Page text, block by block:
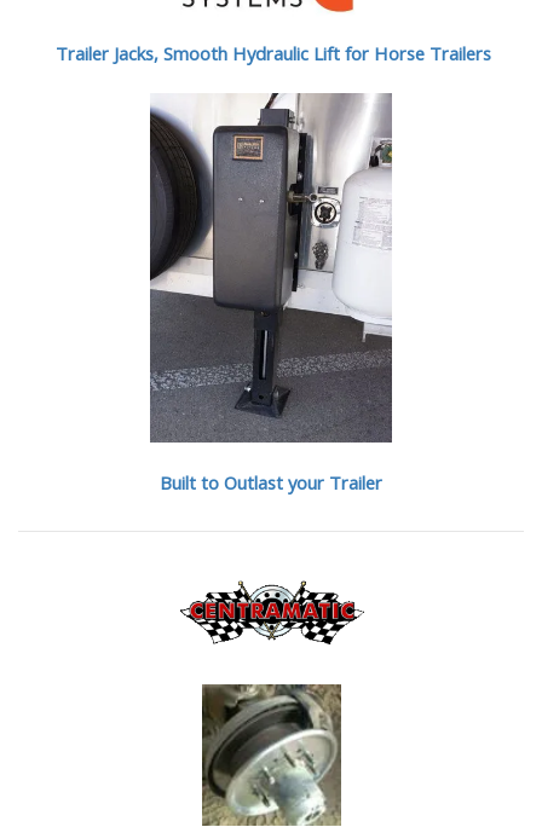
Trailer Jacks, Smooth Hydraulic Lift for Horse Trailers
Built to Outlast your Trailer